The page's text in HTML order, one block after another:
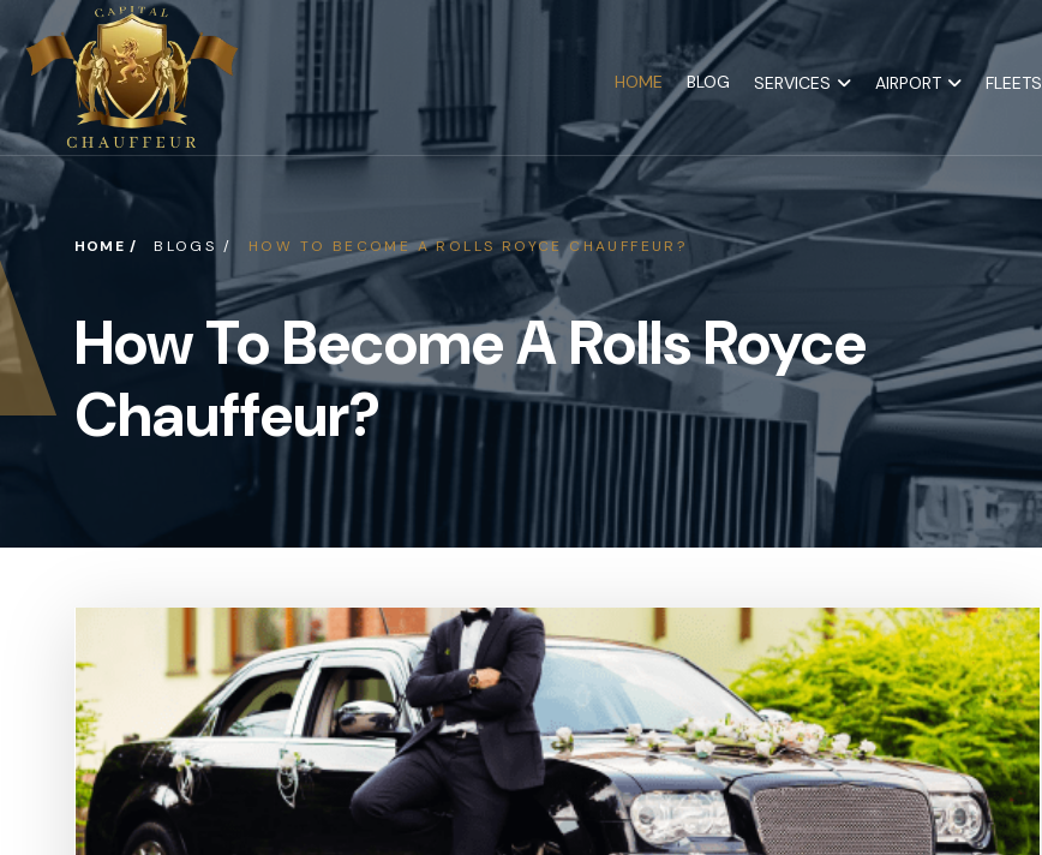
HOME BLOG SERVICES AIRPORT FLEETS
HOME / BLOGS / HOW TO BECOME A ROLLS ROYCE CHAUFFEUR?
How To Become A Rolls Royce
Chauffeur?